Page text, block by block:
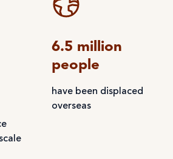
6.5 million
people
have been displaced
overseas